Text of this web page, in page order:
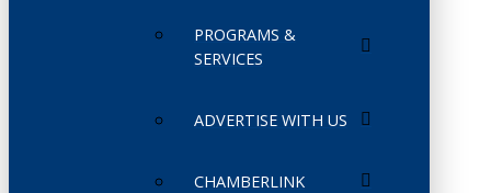
PROGRAMS &
SERVICES
ADVERTISE WITH US
CHAMBERLINK